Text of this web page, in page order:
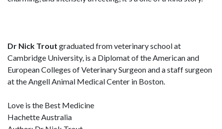
Dr Nick Trout graduated from veterinary school at
Cambridge University, is a Diplomat of the American and
European Colleges of Veterinary Surgeon and a staff surgeon
at the Angell Animal Medical Center in Boston.
Love is the Best Medicine
Hachette Australia